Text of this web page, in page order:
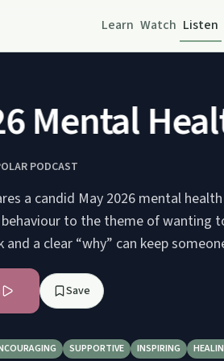
Learn Watch Listen
Mental
PODCAST
a candid May 2026 mental
to the theme of wanting
and a clear “why” can keep
Save
SUPPORTIVE INSPIRING